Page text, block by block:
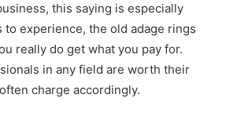
this saying is especially
to experience, the old adage rings
really do get what you pay for.
in any field are worth their
charge accordingly.